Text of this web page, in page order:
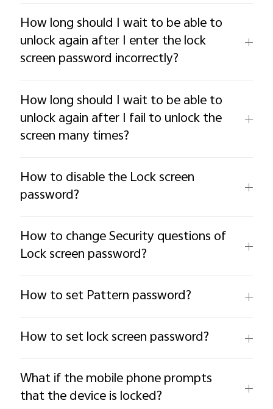
How long should I wait to be able to
unlock again after I enter the lock
screen password incorrectly?
How long should I wait to be able to
unlock again after I fail to unlock the
screen many times?
How to disable the Lock screen
password?
How to change Security questions of
Lock screen password?
How to set Pattern password?
How to set lock screen password?
What if the mobile phone prompts
that the device is locked?